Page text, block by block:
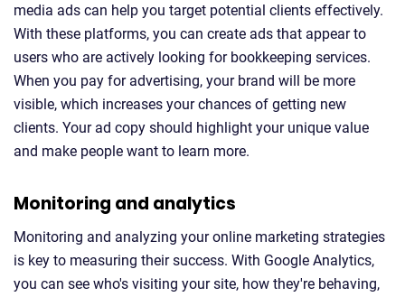
media ads can help you target potential clients effectively.
With these platforms, you can create ads that appear to
users who are actively looking for bookkeeping services.
When you pay for advertising, your brand will be more
visible, which increases your chances of getting new
clients. Your ad copy should highlight your unique value
and make people want to learn more.
Monitoring and analytics
Monitoring and analyzing your online marketing strategies
is key to measuring their success. With Google Analytics,
you can see who's visiting your site, how they're behaving,